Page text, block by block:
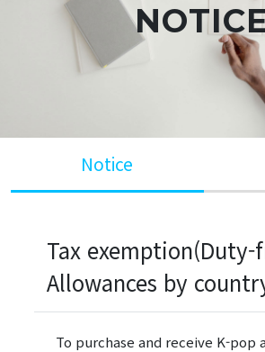
Notice
Tax exemption(Duty-
Allowances by
To purchase and receive K-pop